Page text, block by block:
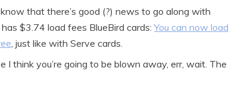
that there’s good (?) news to go along with
$3.74 load fees BlueBird cards:You can now load
, just like with Serve cards.
I think you’re going to be blown away, err, wait. The